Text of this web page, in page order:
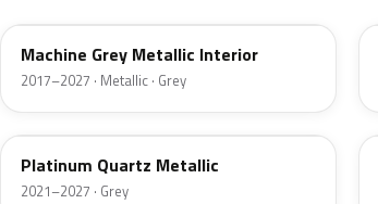
Machine Grey Metallic Interior
2017–2027 · Metallic · Grey
47S
Platinum Quartz Metallic
2021–2027 · Grey